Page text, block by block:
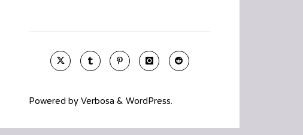
Powered by Verbosa & WordPress.